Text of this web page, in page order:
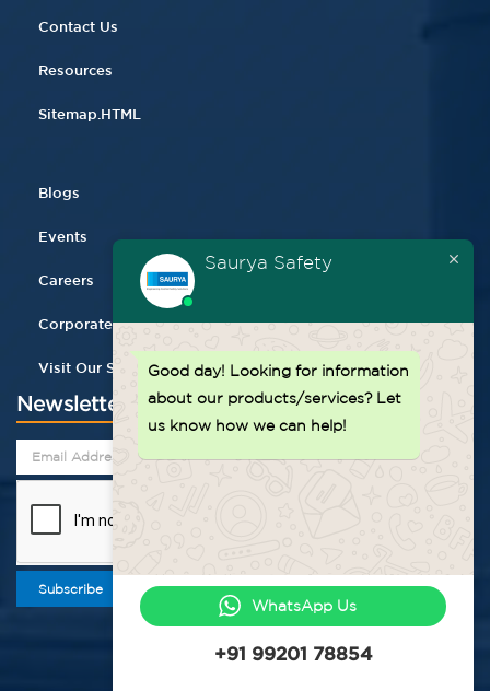
Contact Us
Resources
Sitemap.HTML
Blogs
Events
Careers
Corporate Gifting
Visit Our Store
Newsletter
Subscribe
Saurya Safety
Good day! Looking for information
about our products/services? Let
us know how we can help!
WhatsApp Us
+91 99201 78854